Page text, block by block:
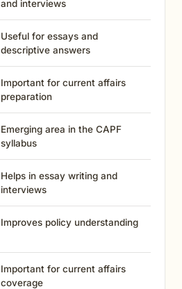
and interviews
Useful for essays and
descriptive answers
Important for current affairs
preparation
Emerging area in the CAPF
syllabus
Helps in essay writing and
interviews
Improves policy understanding
Important for current affairs
coverage